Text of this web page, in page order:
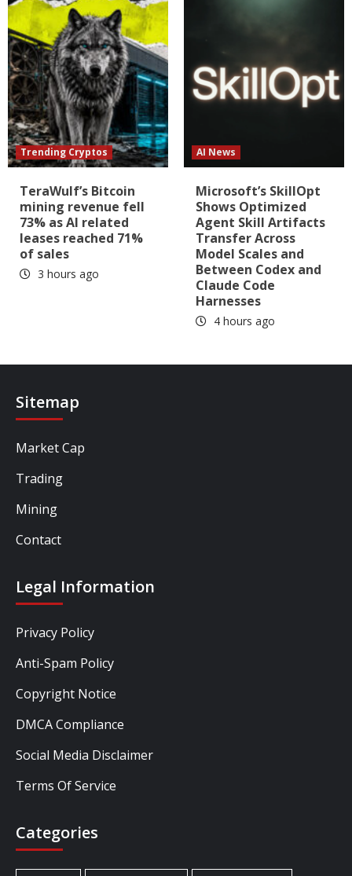
Trending Cryptos
TeraWulf’s Bitcoin
mining revenue fell
73% as AI related
leases reached 71%
of sales
3 hours ago
AI News
Microsoft’s SkillOpt
Shows Optimized
Agent Skill Artifacts
Transfer Across
Model Scales and
Between Codex and
Claude Code
Harnesses
4 hours ago
Sitemap
Market Cap
Trading
Mining
Contact
Legal Information
Privacy Policy
Anti-Spam Policy
Copyright Notice
DMCA Compliance
Social Media Disclaimer
Terms Of Service
Categories